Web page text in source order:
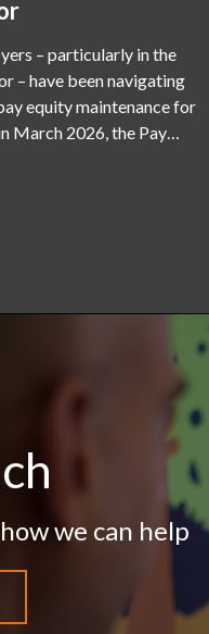
– particularly in the
– have been navigating
equity maintenance for
March 2026, the Pay…
we can help